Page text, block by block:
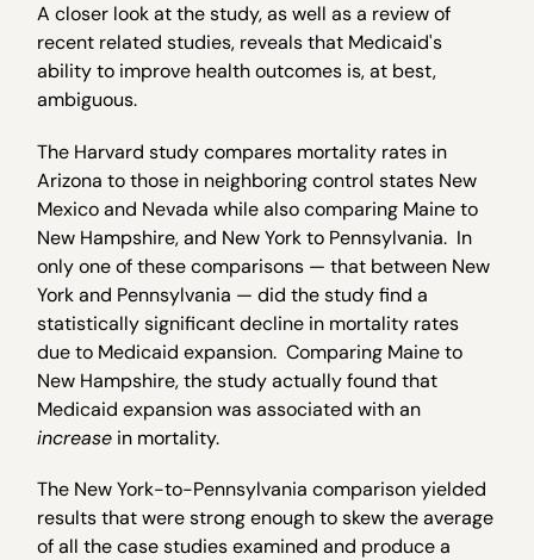
A closer look at the study, as well as a review of
recent related studies, reveals that Medicaid's
ability to improve health outcomes is, at best,
ambiguous.
The Harvard study compares mortality rates in
Arizona to those in neighboring control states New
Mexico and Nevada while also comparing Maine to
New Hampshire, and New York to Pennsylvania. In
only one of these comparisons — that between New
York and Pennsylvania — did the study find a
statistically significant decline in mortality rates
due to Medicaid expansion. Comparing Maine to
New Hampshire, the study actually found that
Medicaid expansion was associated with an
increase in mortality.
The New York-to-Pennsylvania comparison yielded
results that were strong enough to skew the average
of all the case studies examined and produce a